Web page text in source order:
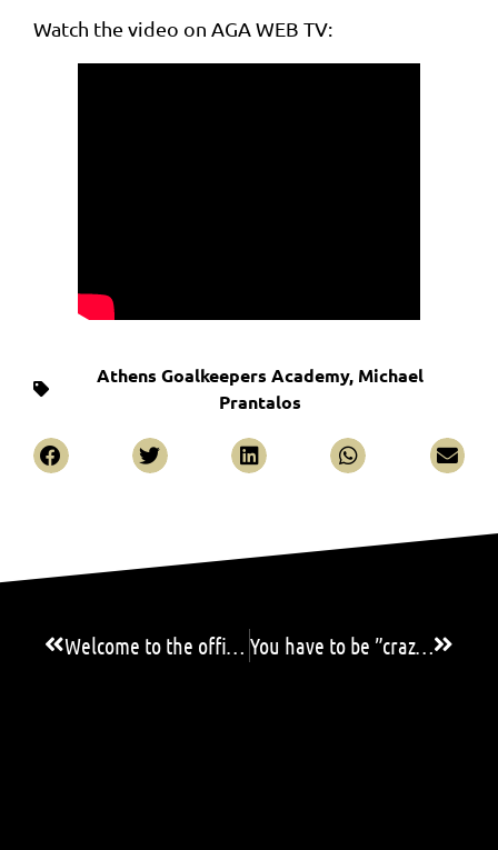
Watch the video on AGA WEB TV:
Athens Goalkeepers Academy, Michael
Prantalos
You have to be ”crazy” to be a goalkeeper